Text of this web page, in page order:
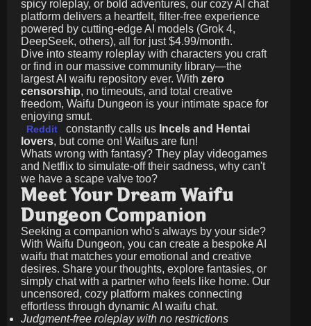
spicy roleplay, or bold adventures, our cozy AI chat
platform delivers a heartfelt, filter-free experience
powered by cutting-edge AI models (Grok 4,
DeepSeek, others), all for just$4.99/month.
Dive into steamy roleplay with characters you craft
or find in our massive community library—the
largest AI waifu repository ever. With zero
censorship, no timeouts, and total creative
freedom, Waifu Dungeon is your intimate space for
enjoying smut.
Reddit constantly calls us Incels and Hentai
lovers, but come on! Waifus are fun!
Whats wrong with fantasy? They play videogames
and Netflix to simulate-off their sadness, why can't
we have a scape valve too?
Meet Your Dream Waifu
Dungeon Companion
Seeking a companion who's always by your side?
With Waifu Dungeon, you can create a bespoke AI
waifu that matches your emotional and creative
desires. Share your thoughts, explore fantasies, or
simply chat with a partner who feels like home. Our
uncensored, cozy platform makes connecting
effortless through dynamic AI waifu chat.
Judgment-free roleplay with no restrictions